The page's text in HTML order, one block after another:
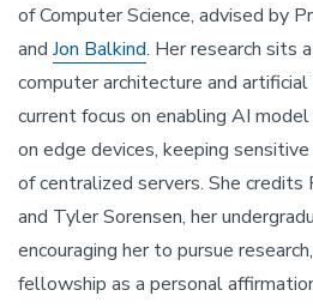
of Computer Science, advised by
and Jon Balkind. Her research sits
computer architecture and
current focus on enabling AI
on edge devices, keeping
of centralized servers. She
and Tyler Sorensen, her
encouraging her to pursue
fellowship as a personal